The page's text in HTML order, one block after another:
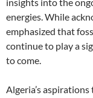
energies. While
emphasized that
continue to play a
to come.
Algeria’s